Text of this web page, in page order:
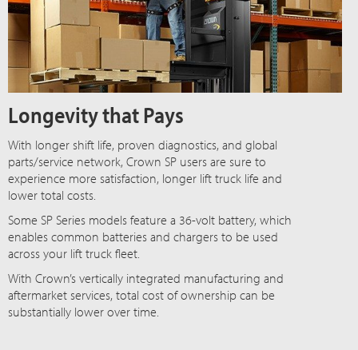
Longevity that Pays
With longer shift life, proven diagnostics, and global
parts/service network, Crown SP users are sure to
experience more satisfaction, longer lift truck life and
lower total costs.
Some SP Series models feature a 36-volt battery, which
enables common batteries and chargers to be used
across your lift truck fleet.
With Crown’s vertically integrated manufacturing and
aftermarket services, total cost of ownership can be
substantially lower over time.